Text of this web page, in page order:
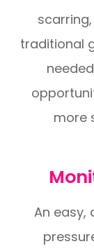
traditional
more
An easy,